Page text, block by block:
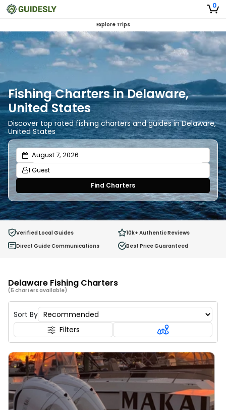
0
Explore Trips
Fishing Charters in Delaware,
United States
Discover top rated fishing charters and guides in Delaware,
United States
1 Guest
Adults
Ages 13 or above
1
Ages 2 - 12
0
Find Charters
Verified Local Guides 10k+ Authentic Reviews
Direct Guide Communications
Best Price Guaranteed
Delaware Fishing Charters
(5 charters available)
Sort By
Filters